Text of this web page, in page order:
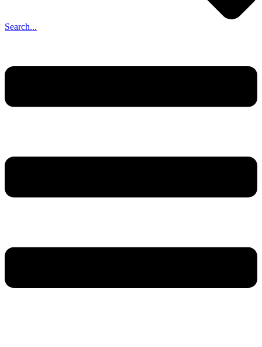
Search...